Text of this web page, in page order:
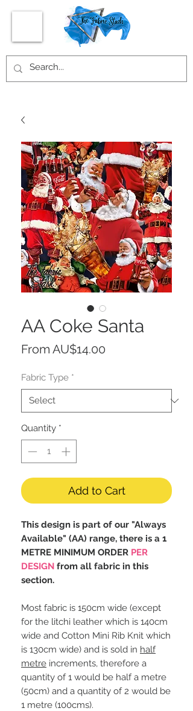
AA Coke Santa
From AU$14.00
Fabric Type *
Quantity *
Add to Cart
This design is part of our "Always
Available" (AA) range, there is a 1
METRE MINIMUM ORDER PER
DESIGN from all fabric in this
section.
Most fabric is 150cm wide (except
for the litchi leather which is 140cm
wide and Cotton Mini Rib Knit which
is 130cm wide) and is sold in half
metre increments, therefore a
quantity of 1 would be half a metre
(50cm) and a quantity of 2 would be
1 metre (100cms).